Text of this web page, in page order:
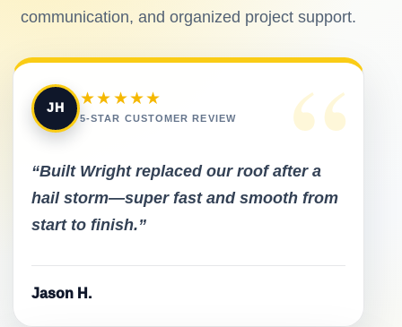
communication, and organized project support.
“
JH
★★★★★
5-STAR CUSTOMER REVIEW
“Built Wright replaced our roof after a
hail storm—super fast and smooth from
start to finish.”
Jason H.